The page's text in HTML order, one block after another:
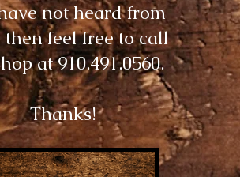
not heard from
then feel free to call
at910.491.0560.
Thanks!